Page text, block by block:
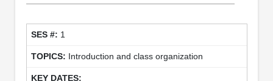
1
Introduction and class organization